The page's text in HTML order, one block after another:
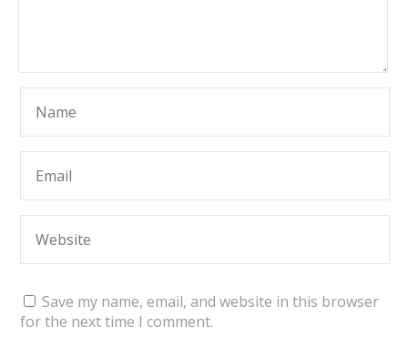
Save my name, email, and website in this browser
for the next time I comment.